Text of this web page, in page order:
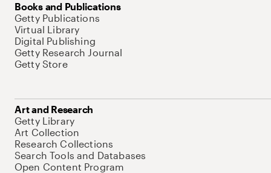
Books and Publications
Getty Publications
Virtual Library
Digital Publishing
Getty Research Journal
Getty Store
Art and Research
Getty Library
Art Collection
Research Collections
Search Tools and Databases
Open Content Program